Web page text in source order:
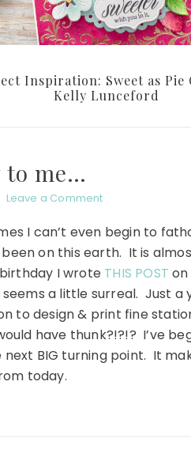
Inspiration: Sweet as Pie
Kelly Lunceford
to me…
Leave a Comment
I can’t even begin to
on this earth. It is
I wrote THIS POST
a little surreal. Just a
to design & print fine
have thunk?!?!? I’ve
BIG turning point. It
today.